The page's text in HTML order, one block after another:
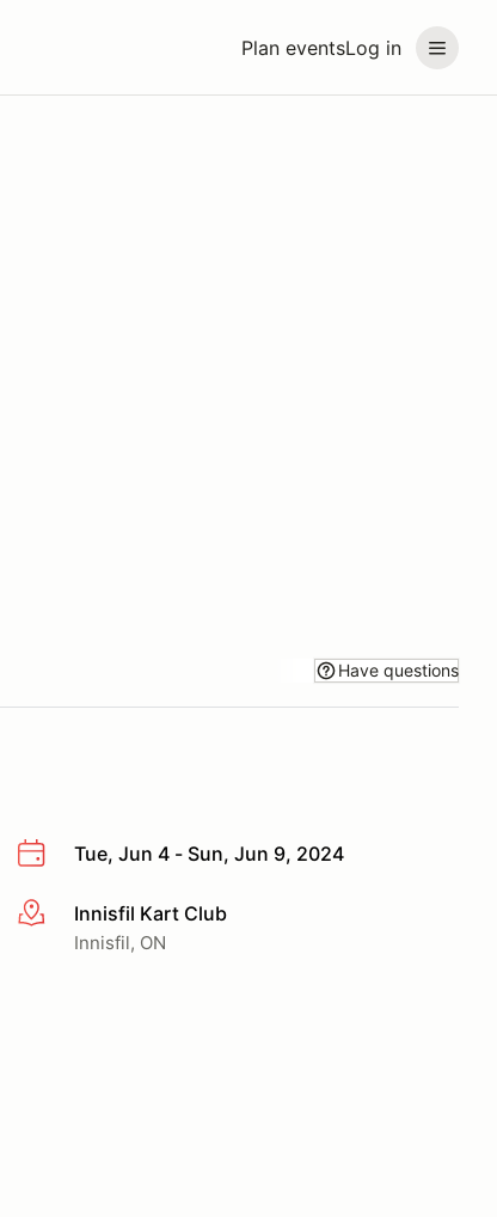
Plan eventsLog in
Have questions
Tue, Jun 4 - Sun, Jun 9, 2024
More infoInnisfil Kart Club
Innisfil, ON